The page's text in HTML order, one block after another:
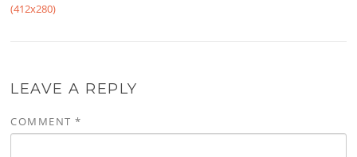
(412x280)
LEAVE A REPLY
COMMENT*